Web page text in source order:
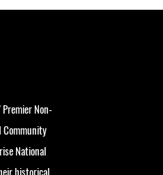
Non-
Community
National
historical